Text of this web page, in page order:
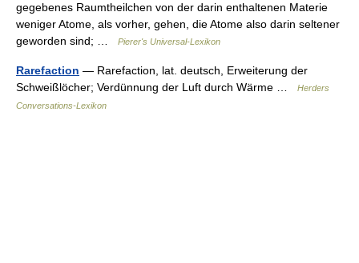
gegebenes Raumtheilchen von der darin enthaltenen Materie
weniger Atome, als vorher, gehen, die Atome also darin seltener
geworden sind; …
Pierer's Universal-Lexikon
Rarefaction — Rarefaction, lat. deutsch, Erweiterung der
Schweißlöcher; Verdünnung der Luft durch Wärme …
Herders
Conversations-Lexikon